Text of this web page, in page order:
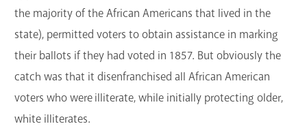
the majority of the African Americans that lived in the
state), permitted voters to obtain assistance in marking
their ballots if they had voted in 1857. But obviously the
catch was that it disenfranchised all African American
voters who were illiterate, while initially protecting older,
white illiterates.